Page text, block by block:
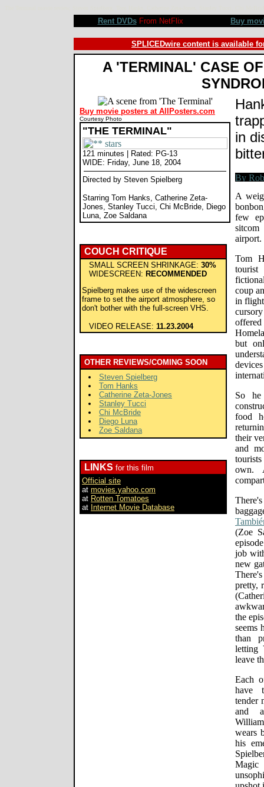
Rent DVDsFrom NetFlix Buy
SPLICEDwire content is available
A 'TERMINAL' CASE
Buy movie posters at AllPosters.com
Courtesy Photo
"THE TERMINAL"
121 minutes | Rated: PG-13
WIDE: Friday, June 18, 2004
Directed by Steven Spielberg
Starring Tom Hanks, Catherine Zeta-
Jones, Stanley Tucci, Chi McBride, Diego
Luna, Zoe Saldana
COUCH CRITIQUE
SMALL SCREEN SHRINKAGE: 30%
WIDESCREEN: RECOMMENDED
Spielberg makes use of the widescreen
frame to set the airport atmosphere, so
don't bother with the full-screen VHS.
VIDEO RELEASE: 11.23.2004
OTHER REVIEWS/COMING SOON
Steven Spielberg
Tom Hanks
Catherine Zeta-Jones
Stanley Tucci
Chi McBride
Diego Luna
Zoe Saldana
LINKS for this film
Official site
at movies.yahoo.com
at Rotten Tomatoes
at Internet Movie Database
in
A
few
airport.
Tom
coup
in
offered
but
So
food
their
and
own.
(Zoe
job
new
pretty,
the
seems
than
letting
leave
Each
have
tender
and
wears
his